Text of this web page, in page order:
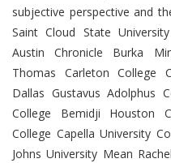
subjective perspective and
Saint Cloud State
Austin Chronicle Burka
Thomas Carleton College
Dallas Gustavus Adolphus
College Bemidji Houston
College Capella University
Johns University Mean